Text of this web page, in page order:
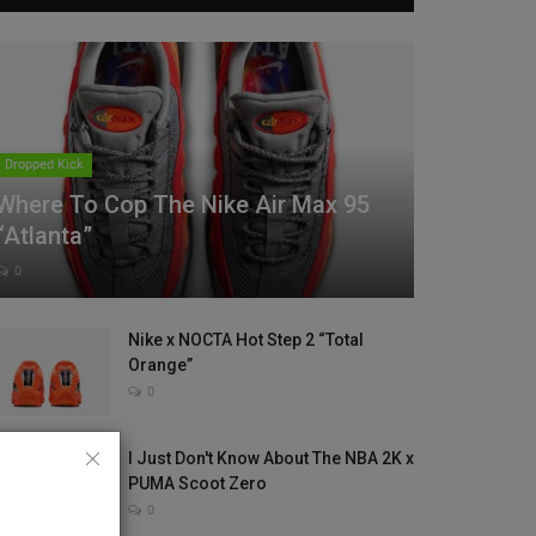
Dropped Kick
To Cop The Nike Air Max 95
0
Nike x NOCTA Hot Step 2 “Total
Orange”
0
I Just Don't Know About The NBA 2K x
PUMA Scoot Zero
0